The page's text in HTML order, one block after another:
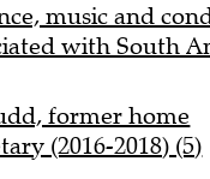
music and
with South
former home
(2016-2018) (5)